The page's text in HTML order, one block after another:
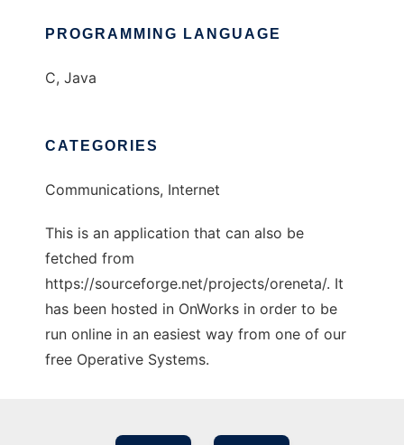
PROGRAMMING LANGUAGE
C, Java
CATEGORIES
Communications, Internet
This is an application that can also be
fetched from
https://sourceforge.net/projects/oreneta/. It
has been hosted in OnWorks in order to be
run online in an easiest way from one of our
free Operative Systems.